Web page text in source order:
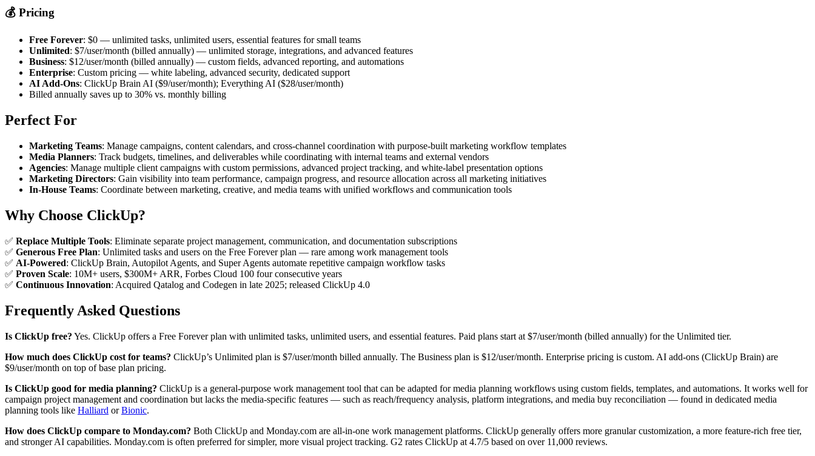
💰 Pricing
Free Forever: $0 — unlimited tasks, unlimited users, essential features for small teams
Unlimited: $7/user/month (billed annually) — unlimited storage, integrations, and advanced features
Business: $12/user/month (billed annually) — custom fields, advanced reporting, and automations
Enterprise: Custom pricing — white labeling, advanced security, dedicated support
AI Add-Ons: ClickUp Brain AI ($9/user/month); Everything AI ($28/user/month)
Billed annually saves up to 30% vs. monthly billing
Perfect For
Marketing Teams: Manage campaigns, content calendars, and cross-channel coordination with purpose-built marketing workflow templates
Media Planners: Track budgets, timelines, and deliverables while coordinating with internal teams and external vendors
Agencies: Manage multiple client campaigns with custom permissions, advanced project tracking, and white-label presentation options
Marketing Directors: Gain visibility into team performance, campaign progress, and resource allocation across all marketing initiatives
In-House Teams: Coordinate between marketing, creative, and media teams with unified workflows and communication tools
Why Choose ClickUp?
✅ Replace Multiple Tools: Eliminate separate project management, communication, and documentation subscriptions
✅ Generous Free Plan: Unlimited tasks and users on the Free Forever plan — rare among work management tools
✅ AI-Powered: ClickUp Brain, Autopilot Agents, and Super Agents automate repetitive campaign workflow tasks
✅ Proven Scale: 10M+ users, $300M+ ARR, Forbes Cloud 100 four consecutive years
✅ Continuous Innovation: Acquired Qatalog and Codegen in late 2025; released ClickUp 4.0
Frequently Asked Questions
Is ClickUp free? Yes. ClickUp offers a Free Forever plan with unlimited tasks, unlimited users, and essential features. Paid plans start at $7/user/month (billed annually) for the Unlimited tier.
How much does ClickUp cost for teams? ClickUp’s Unlimited plan is $7/user/month billed annually. The Business plan is $12/user/month. Enterprise pricing is custom. AI add-ons (ClickUp Brain) are
$9/user/month on top of base plan pricing.
Is ClickUp good for media planning? ClickUp is a general-purpose work management tool that can be adapted for media planning workflows using custom fields, templates, and automations. It works well for
campaign project management and coordination but lacks the media-specific features — such as reach/frequency analysis, platform integrations, and media buy reconciliation — found in dedicated media
planning tools like Halliard orBionic.
How does ClickUp compare to Monday.com? Both ClickUp and Monday.com are all-in-one work management platforms. ClickUp generally offers more granular customization, a more feature-rich free tier,
and stronger AI capabilities. Monday.com is often preferred for simpler, more visual project tracking. G2 rates ClickUp at 4.7/5 based on over 11,000 reviews.